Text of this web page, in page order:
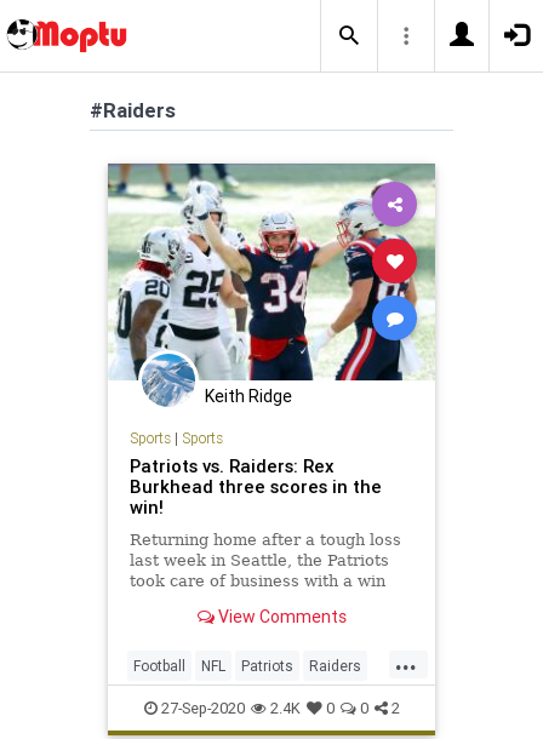
#Raiders
Keith Ridge
Sports| Sports
Patriots vs. Raiders: Rex
Burkhead three scores in the
win!
Returning home after a tough loss
last week in Seattle, the Patriots
took care of business with a win
Burkhead find the end zone three
View Comments
...
Football NFL Patriots Raiders
Sports
27-Sep-2020 2.4K 0 0 2